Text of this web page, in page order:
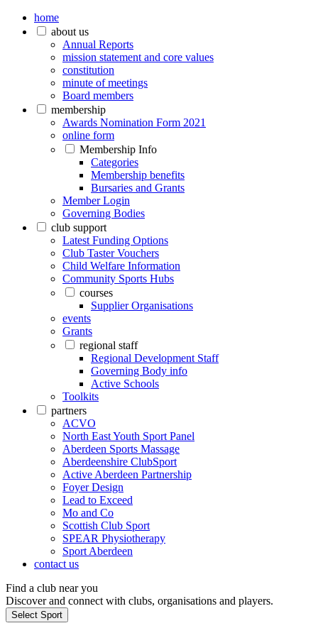
home
about us
Annual Reports
mission statement and core values
constitution
minute of meetings
Board members
membership
Awards Nomination Form 2021
online form
Membership Info
Categories
Membership benefits
Bursaries and Grants
Member Login
Governing Bodies
club support
Latest Funding Options
Club Taster Vouchers
Child Welfare Information
Community Sports Hubs
courses
Supplier Organisations
events
Grants
regional staff
Regional Development Staff
Governing Body info
Active Schools
Toolkits
partners
ACVO
North East Youth Sport Panel
Aberdeen Sports Massage
Aberdeenshire ClubSport
Active Aberdeen Partnership
Foyer Design
Lead to Exceed
Mo and Co
Scottish Club Sport
SPEAR Physiotherapy
Sport Aberdeen
contact us
Find a club near you
Discover and connect with clubs, organisations and players.
Select Sport